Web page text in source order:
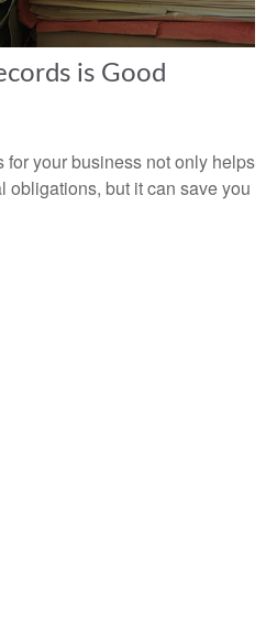
is Good
your business not only helps
obligations, but it can save you